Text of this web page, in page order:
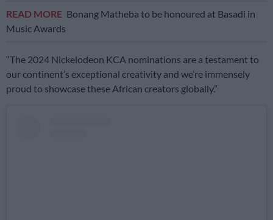
READ MORE Bonang Matheba to be honoured at Basadi in
Music Awards
“The 2024 Nickelodeon KCA nominations are a testament to
our continent’s exceptional creativity and we’re immensely
proud to showcase these African creators globally.”